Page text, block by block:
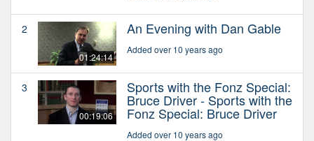
2
01:24:14
An Evening with Dan Gable
Added over 10 years ago
3
00:19:06
Sports with the Fonz Special:
Bruce Driver - Sports with the
Fonz Special: Bruce Driver
Added over 10 years ago